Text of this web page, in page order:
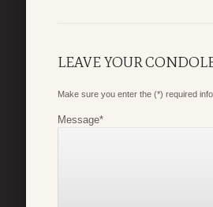
LEAVE YOUR
Make sure you enter the (*) required
Message*